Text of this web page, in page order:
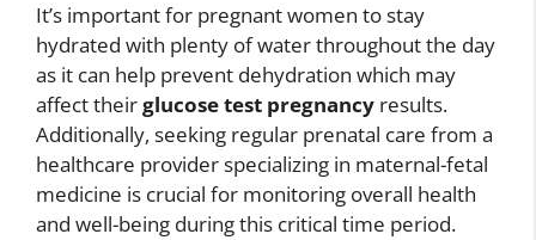
It’s important for pregnant women to stay
hydrated with plenty of water throughout the day
as it can help prevent dehydration which may
affect theirglucose test pregnancy results.
Additionally, seeking regular prenatal care from a
healthcare provider specializing in maternal-fetal
medicine is crucial for monitoring overall health
and well-being during this critical time period.